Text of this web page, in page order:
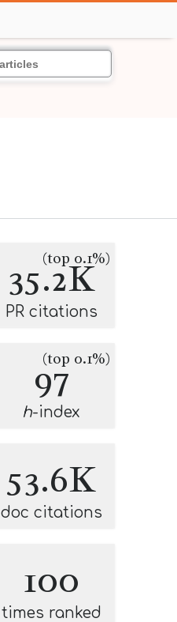
35.2K
(top 0.1%)
PR citations
97
(top 0.1%)
h-index
53.6K
doc citations
100
times ranked